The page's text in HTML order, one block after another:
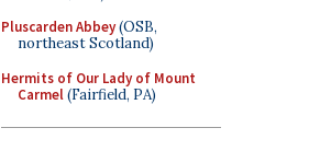
Pluscarden Abbey(OSB,
northeast Scotland)
Hermits of Our Lady of Mount
Carmel(Fairfield, PA)